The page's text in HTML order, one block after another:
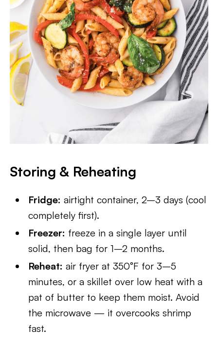
Storing & Reheating
Fridge: airtight container, 2–3 days (cool
completely first).
Freezer: freeze in a single layer until
solid, then bag for 1–2 months.
Reheat: air fryer at 350°F for 3–5
minutes, or a skillet over low heat with a
pat of butter to keep them moist. Avoid
the microwave — it overcooks shrimp
fast.